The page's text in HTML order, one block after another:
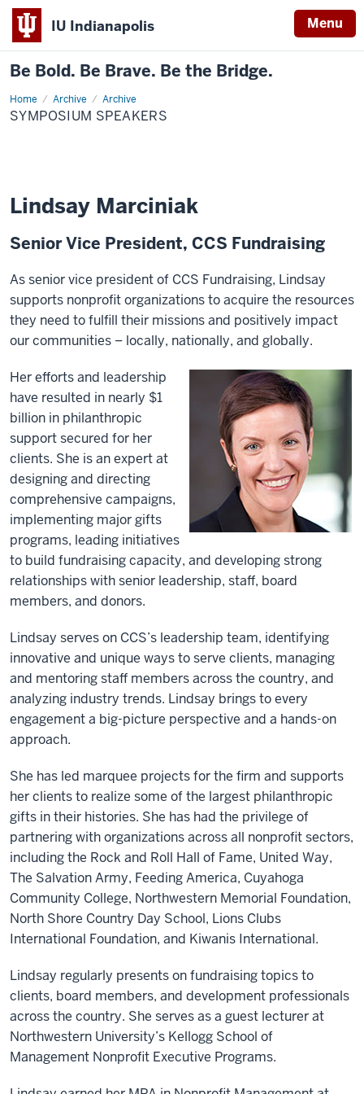
IU Indianapolis Menu
Be Bold. Be Brave. Be the Bridge.
Home Archive Archive
Symposium
Speakers
SYMPOSIUM SPEAKERS
Lindsay Marciniak
Senior Vice President, CCS Fundraising
As senior vice president of CCS Fundraising, Lindsay
supports nonprofit organizations to acquire the resources
they need to fulfill their missions and positively impact
our communities – locally, nationally, and globally.
Her efforts and leadership
have resulted in nearly $1
billion in philanthropic
support secured for her
clients. She is an expert at
designing and directing
comprehensive campaigns,
implementing major gifts
programs, leading initiatives
to build fundraising capacity, and developing strong
relationships with senior leadership, staff, board
members, and donors.
Lindsay serves on CCS’s leadership team, identifying
innovative and unique ways to serve clients, managing
and mentoring staff members across the country, and
analyzing industry trends. Lindsay brings to every
engagement a big-picture perspective and a hands-on
approach.
She has led marquee projects for the firm and supports
her clients to realize some of the largest philanthropic
gifts in their histories. She has had the privilege of
partnering with organizations across all nonprofit sectors,
including the Rock and Roll Hall of Fame, United Way,
The Salvation Army, Feeding America, Cuyahoga
Community College, Northwestern Memorial Foundation,
North Shore Country Day School, Lions Clubs
International Foundation, and Kiwanis International.
Lindsay regularly presents on fundraising topics to
clients, board members, and development professionals
across the country. She serves as a guest lecturer at
Northwestern University’s Kellogg School of
Management Nonprofit Executive Programs.